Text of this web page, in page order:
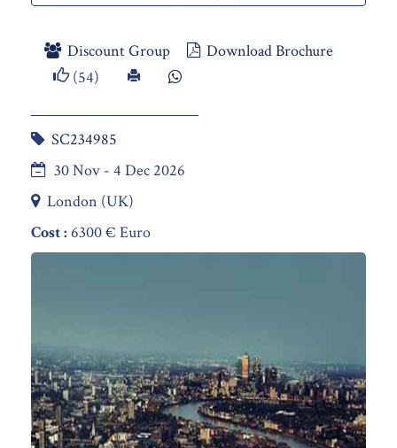
Discount Group
Download Brochure
(54)
SC234985
30 Nov - 4 Dec 2026
London (UK)
Cost : 6300 € Euro